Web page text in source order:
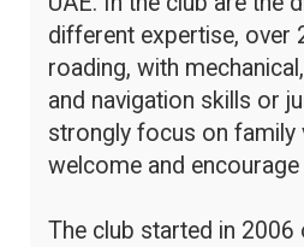
different expertise, over
roading, with
and navigation skills or
strongly focus on family
welcome and
The club started in 2006